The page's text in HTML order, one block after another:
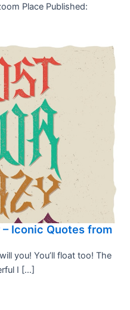
Place Published:
Iconic Quotes from
you! You’ll float too! The
I […]